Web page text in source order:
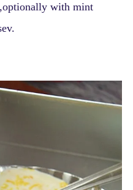
with mint